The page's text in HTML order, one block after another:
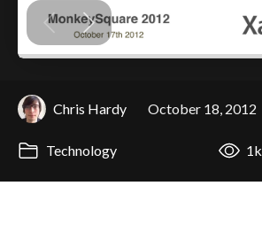
Chris Hardy October 18, 2012
Technology 1k